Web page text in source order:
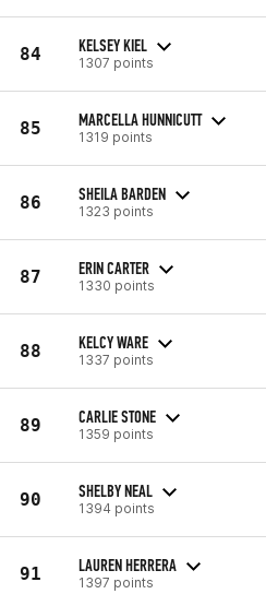
84 KELSEY KIEL
1307 points
85 MARCELLA HUNNICUTT
1319 points
86 SHEILA BARDEN
1323 points
87 ERIN CARTER
1330 points
88 KELCY WARE
1337 points
89 CARLIE STONE
1359 points
90 SHELBY NEAL
1394 points
91 LAUREN HERRERA
1397 points